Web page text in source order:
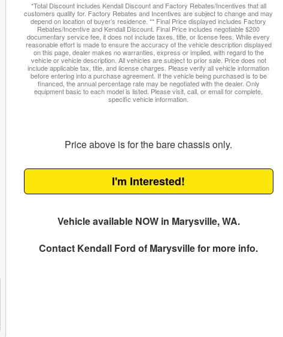
*Total Discount includes Kendall Discount and Factory Rebates/Incentives that all
customers qualify for. Factory Rebates and Incentives are subject to change and may
depend on location of buyer’s residence. ** Final Price displayed includes Factory
Rebates/Incentive and Kendall Discount. Final Price includes negotiable $200
documentary service fee, it does not include taxes, title, or license fees. While every
reasonable effort is made to ensure the accuracy of the vehicle description displayed
on this page, dealer makes no warranties, express or implied, with regard to the
vehicle or vehicle description. All vehicles are subject to prior sale. Price does not
include applicable tax, title, and license charges. Please verify all vehicle information
before entering into a purchase agreement. If the vehicle being purchased is to be
financed, the annual percentage rate may be negotiated with the dealer. Only
equipment basic to each model is listed. Please visit, call, or email for complete,
specific vehicle information.
Price above is for the bare chassis only.
I'm Interested!
Vehicle available NOW in Marysville, WA.
Contact Kendall Ford of Marysvillefor more info.